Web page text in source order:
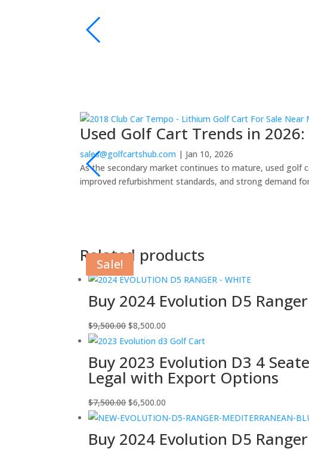
Used Golf Cart Trends in
sales@golfcartshub.com | Jan 10, 2026
As the secondary market continues to mature, used golf
improved refurbishment standards, and strong demand
Related products
Sale!
Buy 2024 Evolution D5
$9,500.00Original
price
was:
$9,500.00.
$8,500.00
price
is:
$8,500.00.
Sale!
Buy 2023 Evolution D3 4
Legal with Export Options
$7,500.00Original
price
was:
$6,500.00
price
is:
Sale!
Buy 2024 Evolution D5
Sale!